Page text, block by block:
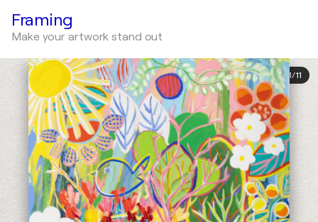
Framing
Make your artwork stand out
1/11